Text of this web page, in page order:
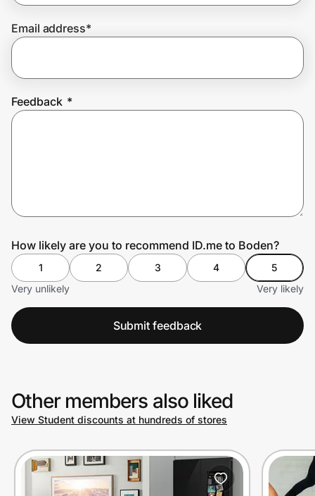
Privacy
Prove it's you.
Email address*
Feedback *
How likely are you to recommend ID.me to Boden?
1 2 3 4
5
Very unlikely
Very likely
Submit feedback
Other members also liked
View Student discounts at hundreds of stores